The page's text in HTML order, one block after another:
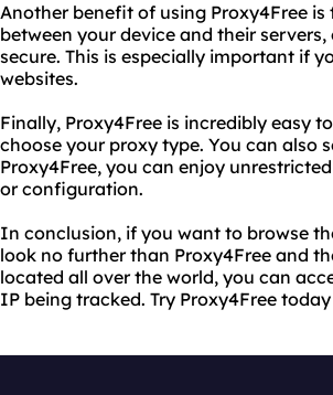
Another benefit of using Proxy4Free
between your device and their
secure. This is especially important if
websites.
Finally, Proxy4Free is incredibly easy
choose your proxy type. You can also
Proxy4Free, you can enjoy
or configuration.
In conclusion, if you want to browse
look no further than Proxy4Free and
located all over the world, you can
IP being tracked. Try Proxy4Free